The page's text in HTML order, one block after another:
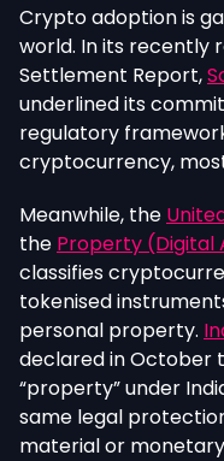
Crypto adoption is
world. In its recently
Settlement Report,
underlined its
regulatory
cryptocurrency,
Meanwhile, the
the Property (Digital
classifies
tokenised
personal property.
declared in October
“property” under
same legal
material or